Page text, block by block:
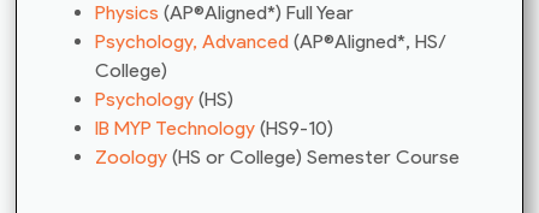
Physics (AP®Aligned*) Full Year
Psychology, Advanced (AP®Aligned*, HS/
College)
Psychology (HS)
IB MYP Technology (HS9-10)
Zoology (HS or College) Semester Course